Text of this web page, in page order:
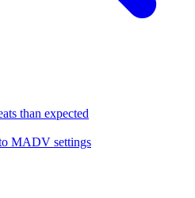
than expected
MADV settings